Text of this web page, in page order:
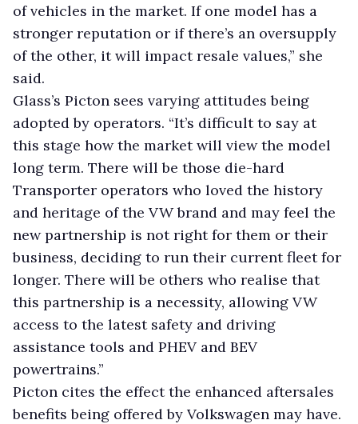
of vehicles in the market. If one model has a
stronger reputation or if there’s an oversupply
of the other, it will impact resale values,” she
said.
Glass’s Picton sees varying attitudes being
adopted by operators. “It’s difficult to say at
this stage how the market will view the model
long term. There will be those die-hard
Transporter operators who loved the history
and heritage of the VW brand and may feel the
new partnership is not right for them or their
business, deciding to run their current fleet for
longer. There will be others who realise that
this partnership is a necessity, allowing VW
access to the latest safety and driving
assistance tools and PHEV and BEV
powertrains.”
Picton cites the effect the enhanced aftersales
benefits being offered by Volkswagen may have.